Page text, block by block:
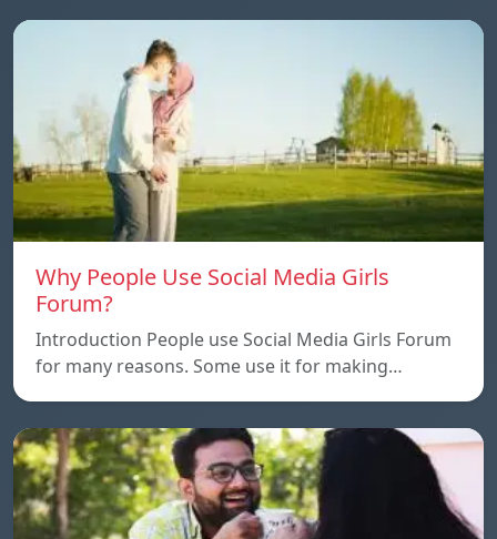
Why People Use Social Media Girls
Forum?
Introduction People use Social Media Girls Forum
for many reasons. Some use it for making…